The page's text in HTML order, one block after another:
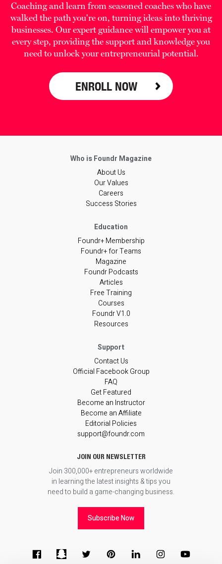
Coaching and learn from seasoned coaches who have
walked the path you're on, turning ideas into thriving
businesses. Our expert guidance will empower you at
every step, providing the support and knowledge you
need to unlock your entrepreneurial potential.
ENROLL NOW
About Us
Our Values
Careers
Success Stories
Foundr+ Membership
Foundr+ for Teams
Magazine
Foundr Podcasts
Articles
Free Training
Courses
Foundr V1.0
Resources
Contact Us
Official Facebook Group
FAQ
Get Featured
Become an Instructor
Become an Affiliate
Editorial Policies
support@foundr.com
JOIN OUR NEWSLETTER
Join 300,000+ entrepreneurs worldwide
in learning the latest insights & tips you
need to build a game-changing business.
Subscribe Now